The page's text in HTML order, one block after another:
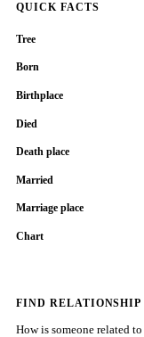
QUICK FACTS
Tree
Born
Birthplace
Died
Death place
Married
Marriage place
Chart
FIND RELATIONSHIP
How is someone related to